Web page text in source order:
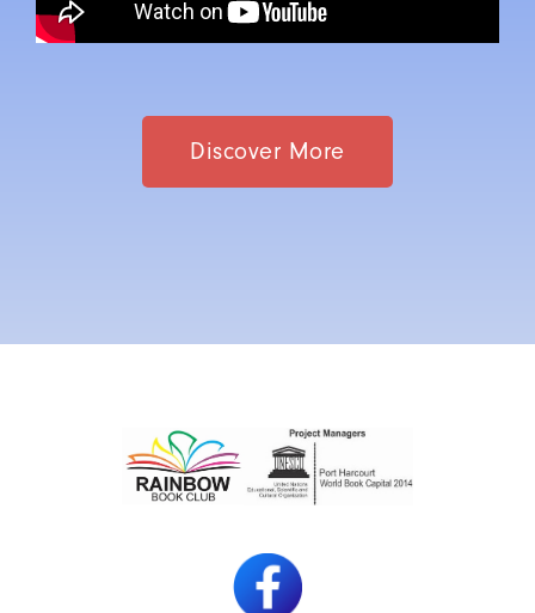
Discover More